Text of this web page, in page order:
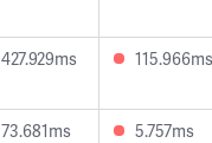
427.929ms 115.966ms
73.681ms 5.757ms